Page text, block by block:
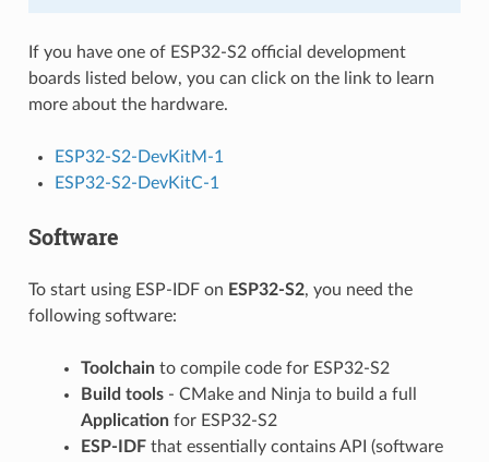
If you have one of ESP32-S2 official development
boards listed below, you can click on the link to learn
more about the hardware.
ESP32-S2-DevKitM-1
ESP32-S2-DevKitC-1
Software
To start using ESP-IDF on ESP32-S2, you need the
following software:
Toolchainto compile code for ESP32-S2
Build tools- CMake and Ninja to build a full
Applicationfor ESP32-S2
ESP-IDFthat essentially contains API (software